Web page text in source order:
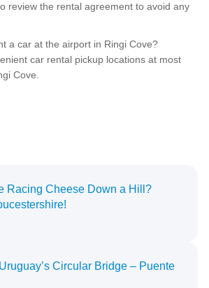
review the rental agreement to avoid any
a car at the airport in Ringi Cove?
car rental pickup locations at most
Cove.
Racing Cheese Down a Hill?
Circular Bridge – Puente